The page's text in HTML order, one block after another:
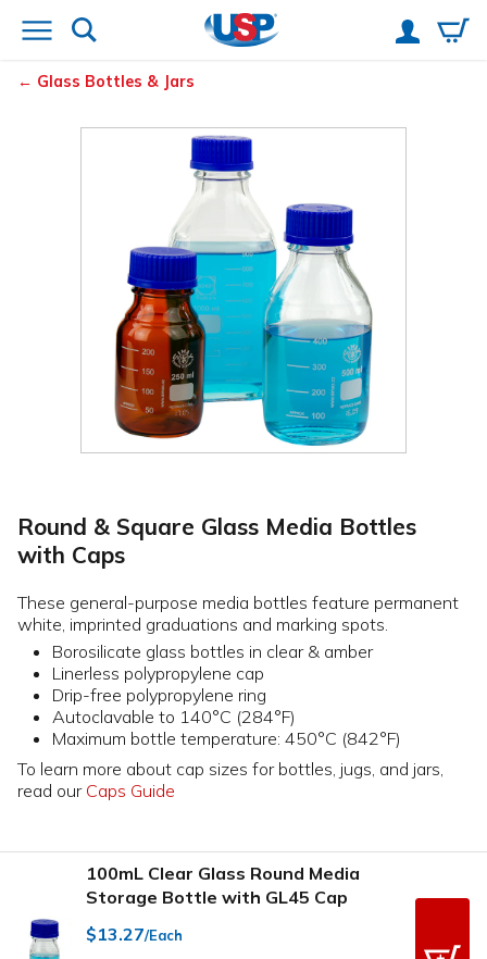
Glass Bottles & Jars
Round & Square Glass Media Bottles
with Caps
These general-purpose media bottles feature permanent
white, imprinted graduations and marking spots.
Borosilicate glass bottles in clear & amber
Linerless polypropylene cap
Drip-free polypropylene ring
Autoclavable to 140°C (284°F)
Maximum bottle temperature: 450°C (842°F)
To learn more about cap sizes for bottles, jugs, and jars,
read our Caps Guide
100mL Clear Glass Round Media
Storage Bottle with GL45 Cap
$13.27/Each